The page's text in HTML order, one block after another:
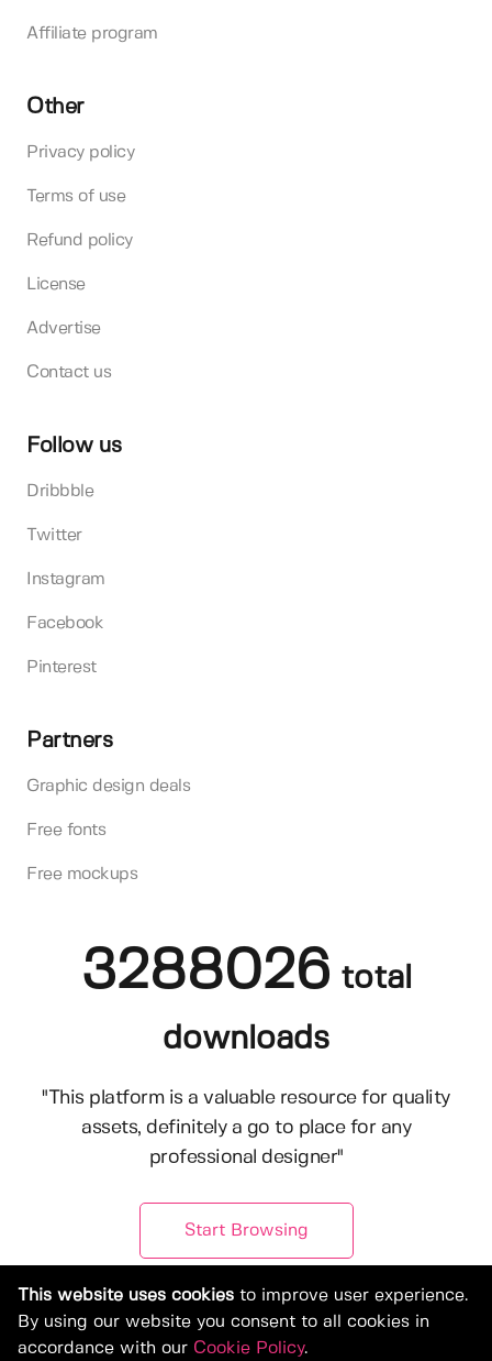
Affiliate program
Other
Privacy policy
Terms of use
Refund policy
License
Advertise
Contact us
Follow us
Dribbble
Twitter
Instagram
Facebook
Pinterest
Partners
Graphic design deals
Free fonts
Free mockups
3288026 total
downloads
"This platform is a valuable resource for quality
assets, definitely a go to place for any
professional designer"
Start Browsing
This website uses cookies to improve user experience.
By using our website you consent to all cookies in
accordance with our Cookie Policy.